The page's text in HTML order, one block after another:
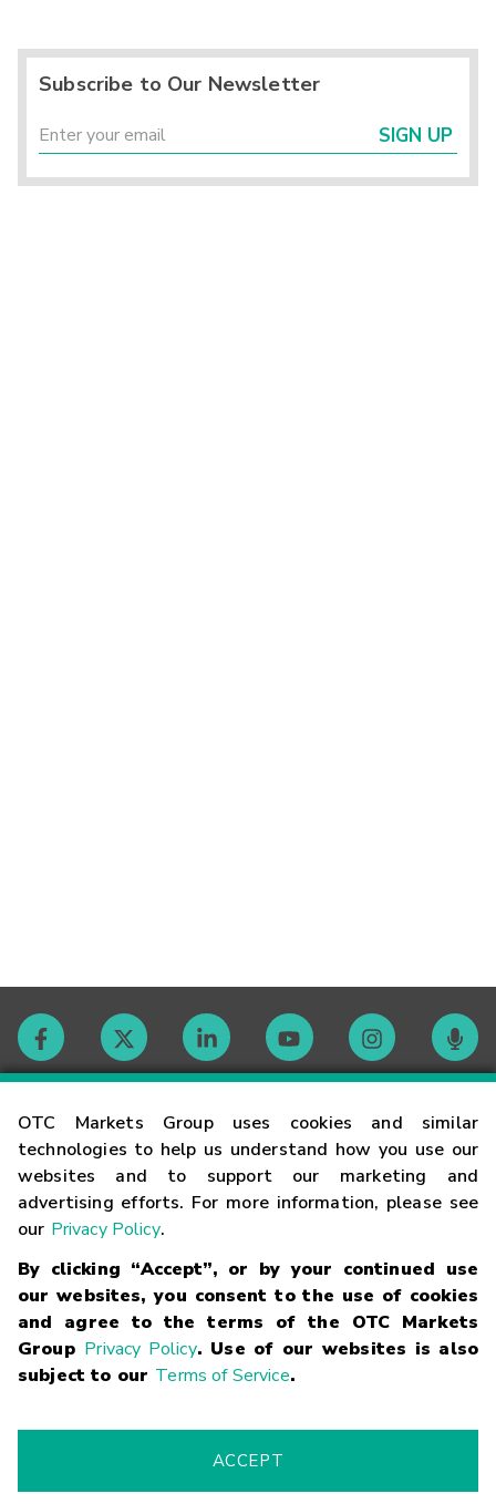
OTC Markets Group uses cookies and similar
technologies to help us understand how you use our
websites and to support our marketing and
advertising efforts. For more information, please see
our Privacy Policy.
By clicking “Accept”, or by your continued use
our websites, you consent to the use of cookies
and agree to the terms of the OTC Markets
Group Privacy Policy. Use of our websites is also
subject to our Terms of Service.
ACCEPT
Subscribe to Our Newsletter
SIGN UP
Contact
Careers
Glossary
Terms
Trademarks Privacy Statement Code of Conduct
Risk
Fraud Alert Supported Browsers